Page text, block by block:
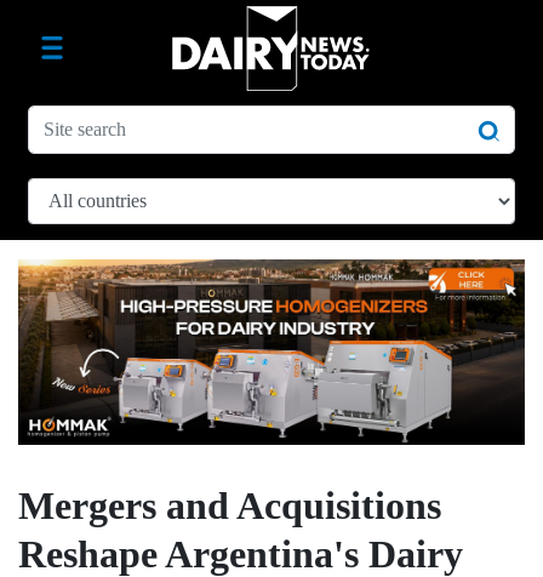
Mergers and Acquisitions
Reshape Argentina's Dairy